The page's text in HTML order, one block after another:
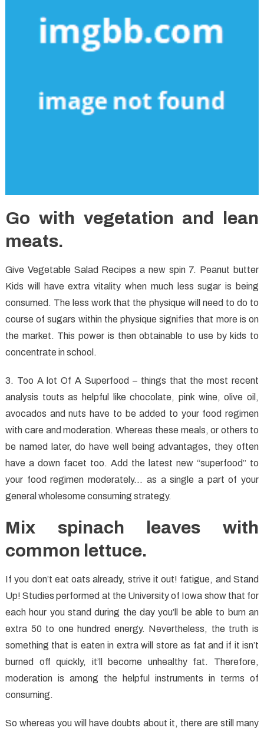
Go with vegetation and lean
meats.
Give Vegetable Salad Recipes a new spin 7. Peanut butter
Kids will have extra vitality when much less sugar is being
consumed. The less work that the physique will need to do to
course of sugars within the physique signifies that more is on
the market. This power is then obtainable to use by kids to
concentrate in school.
3. Too A lot Of A Superfood – things that the most recent
analysis touts as helpful like chocolate, pink wine, olive oil,
avocados and nuts have to be added to your food regimen
with care and moderation. Whereas these meals, or others to
be named later, do have well being advantages, they often
have a down facet too. Add the latest new “superfood” to
your food regimen moderately… as a single a part of your
general wholesome consuming strategy.
Mix spinach leaves with
common lettuce.
If you don’t eat oats already, strive it out! fatigue, and Stand
Up! Studies performed at the University of Iowa show that for
each hour you stand during the day you’ll be able to burn an
extra 50 to one hundred energy. Nevertheless, the truth is
something that is eaten in extra will store as fat and if it isn’t
burned off quickly, it’ll become unhealthy fat. Therefore,
moderation is among the helpful instruments in terms of
consuming.
So whereas you will have doubts about it, there are still many